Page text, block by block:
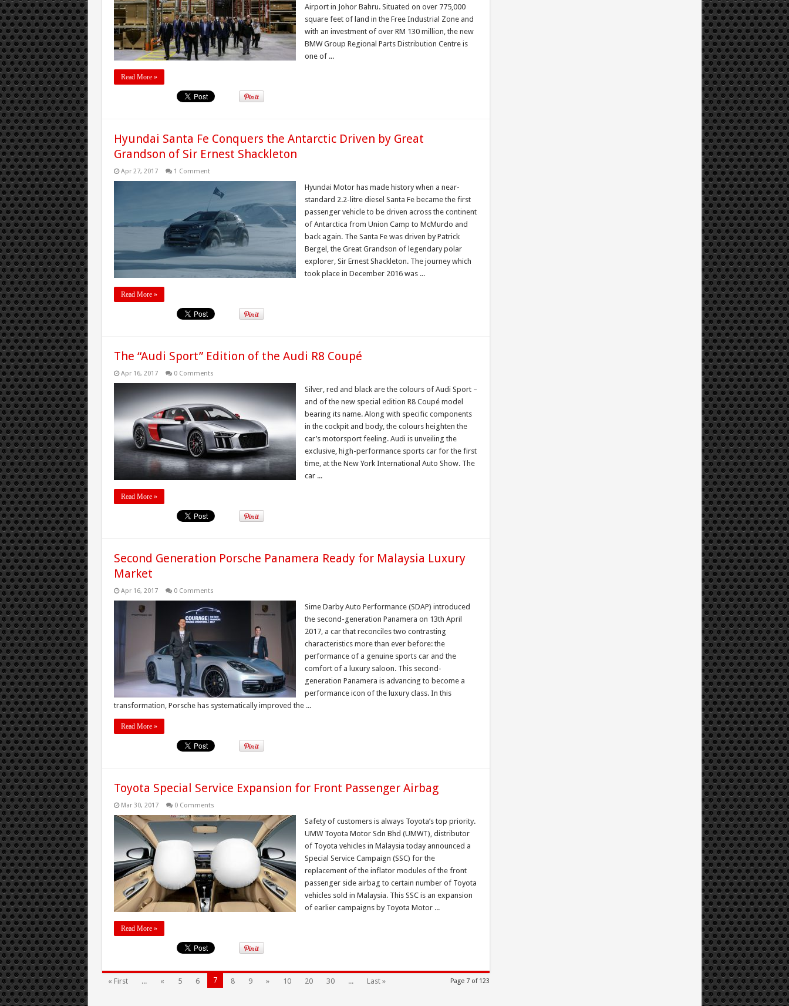
Airport in Johor Bahru. Situated on over 775,000
square feet of land in the Free Industrial Zone and
with an investment of over RM 130 million, the new
BMW Group Regional Parts Distribution Centre is
one of ...
Read More »
Hyundai Santa Fe Conquers the Antarctic Driven by Great
Grandson of Sir Ernest Shackleton
Apr 27, 2017 1 Comment
Hyundai Motor has made history when a near-
standard 2.2-litre diesel Santa Fe became the first
passenger vehicle to be driven across the continent
of Antarctica from Union Camp to McMurdo and
back again. The Santa Fe was driven by Patrick
Bergel, the Great Grandson of legendary polar
explorer, Sir Ernest Shackleton. The journey which
took place in December 2016 was ...
Read More »
The “Audi Sport” Edition of the Audi R8 Coupé
Apr 16, 2017 0 Comments
Silver, red and black are the colours of Audi Sport –
and of the new special edition R8 Coupé model
bearing its name. Along with specific components
in the cockpit and body, the colours heighten the
car’s motorsport feeling. Audi is unveiling the
exclusive, high-performance sports car for the first
time, at the New York International Auto Show. The
car ...
Read More »
Second Generation Porsche Panamera Ready for Malaysia Luxury
Market
Apr 16, 2017 0 Comments
Sime Darby Auto Performance (SDAP) introduced
the second-generation Panamera on 13th April
2017, a car that reconciles two contrasting
characteristics more than ever before: the
performance of a genuine sports car and the
comfort of a luxury saloon. This second-
generation Panamera is advancing to become a
performance icon of the luxury class. In this
transformation, Porsche has systematically improved the ...
Read More »
Toyota Special Service Expansion for Front Passenger Airbag
Mar 30, 2017 0 Comments
Safety of customers is always Toyota’s top priority.
UMW Toyota Motor Sdn Bhd (UMWT), distributor
of Toyota vehicles in Malaysia today announced a
Special Service Campaign (SSC) for the
replacement of the inflator modules of the front
passenger side airbag to certain number of Toyota
vehicles sold in Malaysia. This SSC is an expansion
of earlier campaigns by Toyota Motor ...
Read More »
Page 7 of 123
« First ... « 5 6 7 8 9 » 10 20 30 ... Last »